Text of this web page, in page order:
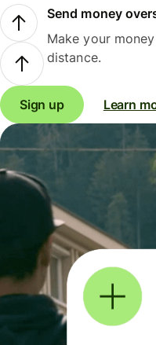
Send money
Make your
distance.
Sign up Learn